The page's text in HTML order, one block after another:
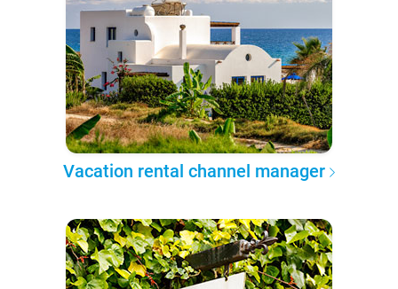
Vacation rental channel manager